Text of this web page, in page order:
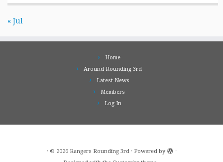
« Jul
Home
Around Rounding 3rd
Latest News
Members
Log In
· © 2026 Rangers Rounding 3rd· Powered by
·